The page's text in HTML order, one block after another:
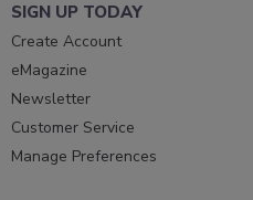
SIGN UP TODAY
Create Account
eMagazine
Newsletter
Customer Service
Manage Preferences